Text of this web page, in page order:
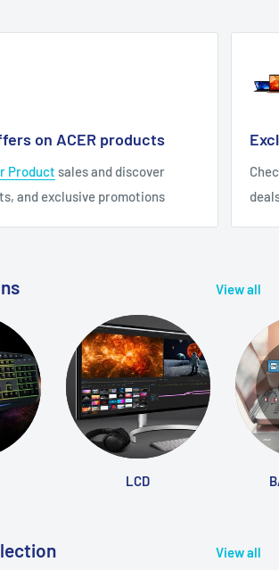
on ACER products
Product sales and discover
and exclusive promotions
View all
LCD
View all